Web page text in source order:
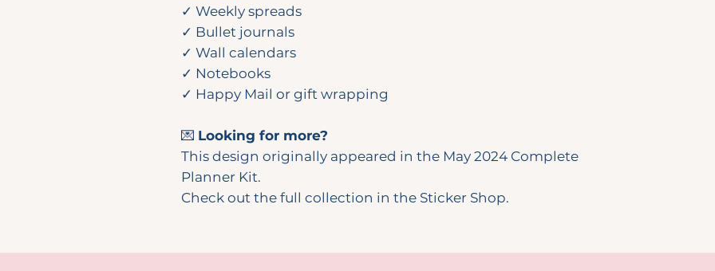
✓ Weekly spreads
✓ Bullet journals
✓ Wall calendars
✓ Notebooks
✓ Happy Mail or gift wrapping
💌 Looking for more?
This design originally appeared in the May 2024 Complete
Planner Kit.
Check out the full collection in the Sticker Shop.